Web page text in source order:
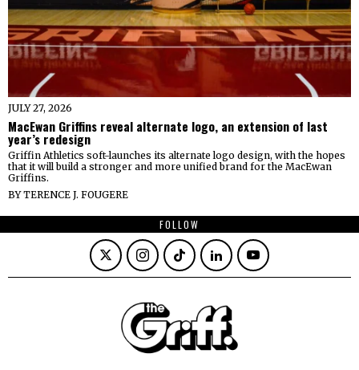
JULY 27, 2026
MacEwan Griffins reveal alternate logo, an extension of last
year’s redesign
Griffin Athletics soft-launches its alternate logo design, with the hopes
that it will build a stronger and more unified brand for the MacEwan
Griffins.
BYTERENCE J. FOUGERE
FOLLOW